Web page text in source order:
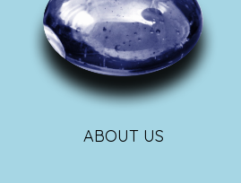
ABOUT US